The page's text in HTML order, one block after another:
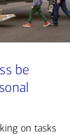
be
on tasks